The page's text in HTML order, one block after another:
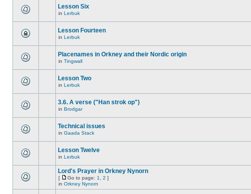
Lesson Six
in Lerbuk
Lesson Fourteen
in Lerbuk
Placenames in Orkney and their Nordic origin
in Tingwall
Lesson Two
in Lerbuk
3.6. A verse ("Han strok op")
in Brodgar
Technical issues
in Gaada Stack
Lesson Twelve
in Lerbuk
Lord's Prayer in Orkney Nynorn
[ Go to page: 1 2 ]
in Orkney Nynorn